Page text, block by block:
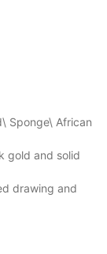
Sponge\ African
gold and solid
drawing and